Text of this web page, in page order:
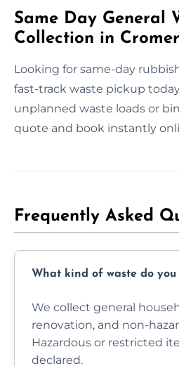
Same Day General
Collection in Cromer
Looking for same-day
fast-track waste pickup
unplanned waste loads or
quote and book instantly
Frequently Asked
What kind of waste do you
We collect general
renovation, and non-
Hazardous or restricted
declared.